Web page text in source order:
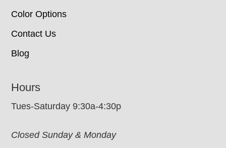
Color Options
Contact Us
Blog
Hours
Tues-Saturday 9:30a-4:30p
Closed Sunday & Monday